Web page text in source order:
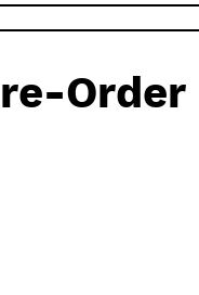
Order